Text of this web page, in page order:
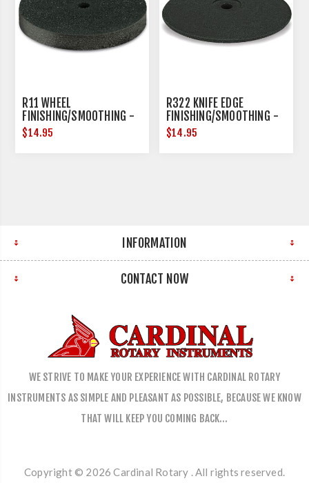
R11 WHEEL
FINISHING/SMOOTHING -
10 PER PACK
$14.95
R322 KNIFE EDGE
FINISHING/SMOOTHING -
10 PER PACK
$14.95
INFORMATION
CONTACT NOW
WE STRIVE TO MAKE YOUR EXPERIENCE WITH CARDINAL ROTARY
INSTRUMENTS AS SIMPLE AND PLEASANT AS POSSIBLE, BECAUSE WE KNOW
THAT WILL KEEP YOU COMING BACK…
Copyright © 2026 Cardinal Rotary . All rights reserved.